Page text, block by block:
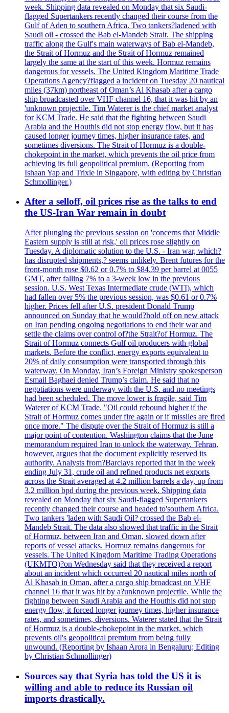
week. Shipping data revealed on Monday that six Saudi-
flagged Supertankers recently changed their course from the
Gulf of Aden to southern Africa. Two tankers?ladened with
Saudi oil - crossed the Bab el-Mandeb Strait. The shipping
traffic along the Gulf's main waterways of Bab el-Mandeb,
the Strait of Hormuz and the Strait of Hormuz remained
largely the same at the start of this week. Hormuz remains
dangerous for vessels. The United Kingdom Maritime Trade
Operations Agency?flagged a incident on Tuesday 20 nautical
miles (37km) northeast of Oman’s Al Khasab after a cargo
ship broadcasted over VHF channel 16, that it was hit by an
'unknown projectile. Tim Waterer is the chief market analyst
for KCM Trade. He said that the fighting between Saudi
Arabia and the Houthis did not stop energy flow, but it has
caused longer journey times, higher insurance rates, and
sometimes diversions. The Strait of Hormuz is a double-
chokepoint in the market, which prevents the oil price from
achieving its full geopolitical premium. (Reporting from
Ishaan Yap and Trixie in Singapore, with editing by Christian
Schmollinger.)
After a selloff, oil prices rise as the talks to end
the US-Iran War remain in doubt
After plunging the previous session on 'concerns that Middle
Eastern supply is still at risk,' oil prices rose slightly on
Tuesday. A diplomatic solution to the U.S. - Iran war, which?
has disrupted shipments,? seems unlikely. Brent futures for the
front-month rose $0.62 or 0.7% to $84.39 per barrel at 0055
GMT, after falling 7% to a 3-week low in the previous
session. U.S. West Texas Intermediate crude (WTI), which
had fallen over 5% the previous session, was $0.61 or 0.7%
higher. Prices fell after U.S. president Donald Trump
announced on Sunday that he would?hold off on new attack
on Iran pending ongoing negotiations to end their war and
settle the claims over control of?the Strait?of Hormuz. The
Strait of Hormuz connects Gulf oil producers with global
markets. Before the conflict, energy exports equivalent to
20% of daily consumption were transported through this
waterway. On Monday, Iran’s Foreign Ministry spokesperson
Esmail Baghaei denied Trump’s claim. He said that no
negotiations were underway with the U.S. and no meetings
had been scheduled. The move lower is fragile, said Tim
Waterer of KCM Trade. "Oil could rebound higher if the
Strait of Hormuz comes under fire again or if missiles are fired
once more." The dispute over the Strait of Hormuz is still a
major point of contention. Washington claims that the June
memorandum required Iran to unlock the waterway. Tehran,
however, argues that the document explicitly reserved its
authority. Analysts from?Barclays reported that in the week
ending July 31, crude oil and refined products net exports
across the Strait averaged at 4.2 million barrels a day, up from
3.2 million bpd during the previous week. Shipping data
revealed on Monday that six Saudi-flagged Supertankers
recently changed their course and headed to'southern Africa.
Two tankers 'laden with Saudi Oil? crossed the Bab el-
Mandeb Strait. The data also showed that traffic in the Strait
of Hormuz, between Iran and Oman, slowed down after
reports of vessel attacks. Hormuz remains dangerous for
vessels. The United Kingdom Maritime Trading Operations
(UKMTO)?on Wednesday said that they received a report
about an incident which occurred 20 nautical miles north of
Al Khasab in Oman, after a cargo ship broadcast on VHF
channel 16 that it was hit by a?unknown projectile. While the
fighting between Saudi Arabia and the Houthis did not stop
energy flow, it forced longer journey times, higher insurance
rates, and sometimes, diversions. Waterer stated that the Strait
of Hormuz is a double-chokepoint in the market, which
prevents oil's geopolitical premium from being fully
unwound. (Reporting by Ishaan Arora in Bengaluru; Editing
by Christian Schmollinger)
Sources say that Syria has told the US it is
willing and able to reduce its Russian oil
imports drastically.